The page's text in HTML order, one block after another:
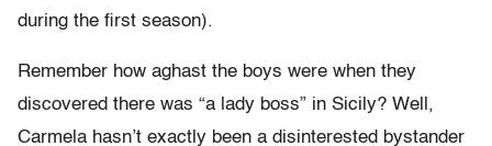
during the first season).
Remember how aghast the boys were when they
discovered there was “a lady boss” in Sicily? Well,
Carmela hasn’t exactly been a disinterested bystander